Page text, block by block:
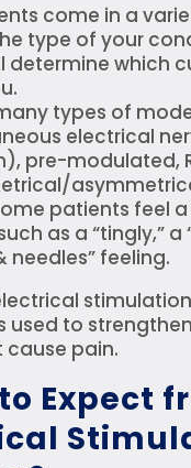
come in a
type of your
determine which
types of
electrical
pre-modulated,
patients feel
as a “tingly,” a
needles” feeling.
used to
cause pain.
Expect